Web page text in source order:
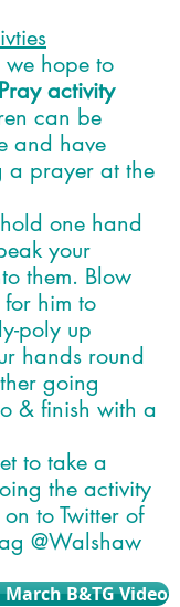
we hope to
activity
can be
and have
a prayer at the
hold one hand
your
them. Blow
him to
poly up
hands round
going
& finish with a
to take a
the activity
to Twitter of
@Walshaw
B&TG Video